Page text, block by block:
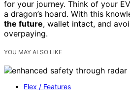
for your journey. Think of your
a dragon’s hoard. With this
the future, wallet intact, and
overpaying.
YOU MAY ALSO LIKE
Flex / Features